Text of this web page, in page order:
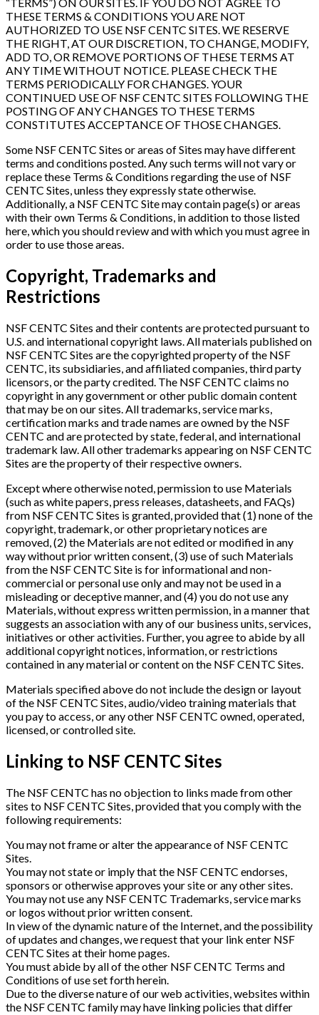
THESE TERMS & CONDITIONS YOU ARE NOT
AUTHORIZED TO USE NSF CENTC SITES. WE RESERVE
THE RIGHT, AT OUR DISCRETION, TO CHANGE, MODIFY,
ADD TO, OR REMOVE PORTIONS OF THESE TERMS AT
ANY TIME WITHOUT NOTICE. PLEASE CHECK THE
TERMS PERIODICALLY FOR CHANGES. YOUR
CONTINUED USE OF NSF CENTC SITES FOLLOWING THE
POSTING OF ANY CHANGES TO THESE TERMS
CONSTITUTES ACCEPTANCE OF THOSE CHANGES.
Some NSF CENTC Sites or areas of Sites may have different
terms and conditions posted. Any such terms will not vary or
replace these Terms & Conditions regarding the use of NSF
CENTC Sites, unless they expressly state otherwise.
Additionally, a NSF CENTC Site may contain page(s) or areas
with their own Terms & Conditions, in addition to those listed
here, which you should review and with which you must agree in
order to use those areas.
Copyright, Trademarks and
Restrictions
NSF CENTC Sites and their contents are protected pursuant to
U.S. and international copyright laws. All materials published on
NSF CENTC Sites are the copyrighted property of the NSF
CENTC, its subsidiaries, and affiliated companies, third party
licensors, or the party credited. The NSF CENTC claims no
copyright in any government or other public domain content
that may be on our sites. All trademarks, service marks,
certification marks and trade names are owned by the NSF
CENTC and are protected by state, federal, and international
trademark law. All other trademarks appearing on NSF CENTC
Sites are the property of their respective owners.
Except where otherwise noted, permission to use Materials
(such as white papers, press releases, datasheets, and FAQs)
from NSF CENTC Sites is granted, provided that (1) none of the
copyright, trademark, or other proprietary notices are
removed, (2) the Materials are not edited or modified in any
way without prior written consent, (3) use of such Materials
from the NSF CENTC Site is for informational and non-
commercial or personal use only and may not be used in a
misleading or deceptive manner, and (4) you do not use any
Materials, without express written permission, in a manner that
suggests an association with any of our business units, services,
initiatives or other activities. Further, you agree to abide by all
additional copyright notices, information, or restrictions
contained in any material or content on the NSF CENTC Sites.
Materials specified above do not include the design or layout
of the NSF CENTC Sites, audio/video training materials that
you pay to access, or any other NSF CENTC owned, operated,
licensed, or controlled site.
Linking to NSF CENTC Sites
The NSF CENTC has no objection to links made from other
sites to NSF CENTC Sites, provided that you comply with the
following requirements:
You may not frame or alter the appearance of NSF CENTC
Sites.
You may not state or imply that the NSF CENTC endorses,
sponsors or otherwise approves your site or any other sites.
You may not use any NSF CENTC Trademarks, service marks
or logos without prior written consent.
In view of the dynamic nature of the Internet, and the possibility
of updates and changes, we request that your link enter NSF
CENTC Sites at their home pages.
You must abide by all of the other NSF CENTC Terms and
Conditions of use set forth herein.
Due to the diverse nature of our web activities, websites within
the NSF CENTC family may have linking policies that differ